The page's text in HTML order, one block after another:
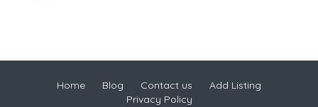
Home Blog Contact us
Add Listing
Privacy Policy